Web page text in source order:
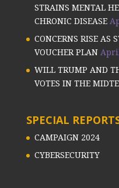
STRAINS MENTAL
CHRONIC DISEASE
CONCERNS RISE AS
VOUCHER PLAN
WILL TRUMP AND
VOTES IN THE
SPECIAL
CAMPAIGN 2024
CYBERSECURITY